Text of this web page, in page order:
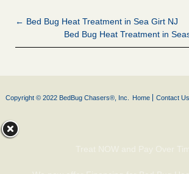
← Bed Bug Heat Treatment in Sea Girt NJ
Bed Bug Heat Treatment in
Copyright © 2022 BedBug Chasers®, Inc. Home Contact Us